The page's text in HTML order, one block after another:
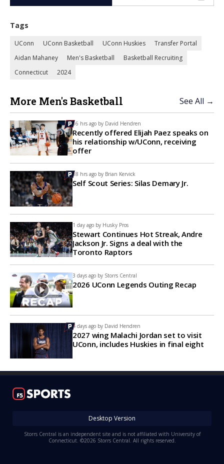
Tags
UConn UConn Basketball UConn Huskies
Transfer Portal
Aidan Mahaney
Men's Basketball
Basketball Recruiting
Connecticut
2024
More Men's Basketball See All →
16 hrs ago by David Hendren
Recently offered Elijah Paez speaks on
his relationship w/UConn, receiving
offer
18 hrs ago by Brian Kervick
Self Scout Series: Silas Demary Jr.
1 day ago by Husky Pros
Stewart Continues Hot Streak, Andre
Jackson Jr. Signs a deal with the
Toronto Raptors
3 days ago by Storrs Central
2026 UConn Legends Outing Recap
4 days ago by David Hendren
2027 wing Malachi Jordan set to visit
UConn, includes Huskies in final eight
Desktop Version
Storrs Central is an independent site and is not affiliated with University of
Connecticut. ©2026 Storrs Central. All rights reserved.